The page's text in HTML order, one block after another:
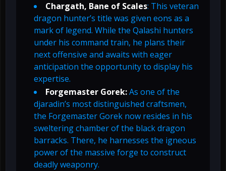
Chargath, Bane of Scales: This veteran
dragon hunter’s title was given eons as a
mark of legend. While the Qalashi hunters
under his command train, he plans their
next offensive and awaits with eager
anticipation the opportunity to display his
expertise.
Forgemaster Gorek:As one of the
djaradin’s most distinguished craftsmen,
the Forgemaster Gorek now resides in his
sweltering chamber of the black dragon
barracks. There, he harnesses the igneous
power of the massive forge to construct
deadly weaponry.